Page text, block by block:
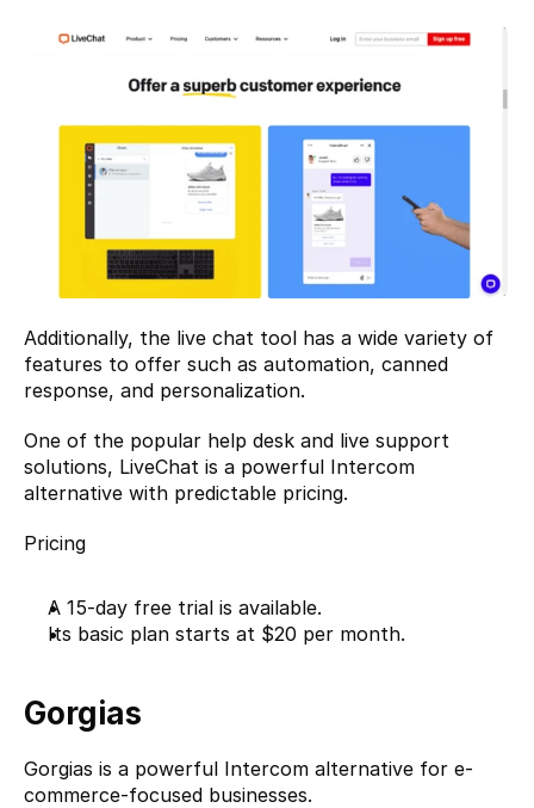
Additionally, the live chat tool has a wide variety of
features to offer such as automation, canned
response, and personalization.
One of the popular help desk and live support
solutions, LiveChat is a powerful Intercom
alternative with predictable pricing.
Pricing
A 15-day free trial is available.
Its basic plan starts at $20 per month.
Gorgias
Gorgias is a powerful Intercom alternative for e-
commerce-focused businesses.